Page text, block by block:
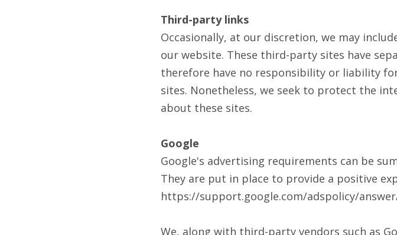
Third-party links
Occasionally, at our discretion, we may
our website. These third-party sites have
therefore have no responsibility or liability
sites. Nonetheless, we seek to protect the
about these sites.
Google
Google's advertising requirements can be
They are put in place to provide a positive
https://support.google.com/adspolicy/
We, along with third-party vendors such as